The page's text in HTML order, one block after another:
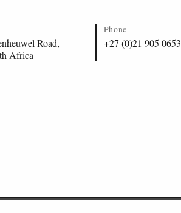
Road,
Africa
Phone
+27 (0)21 905 0653